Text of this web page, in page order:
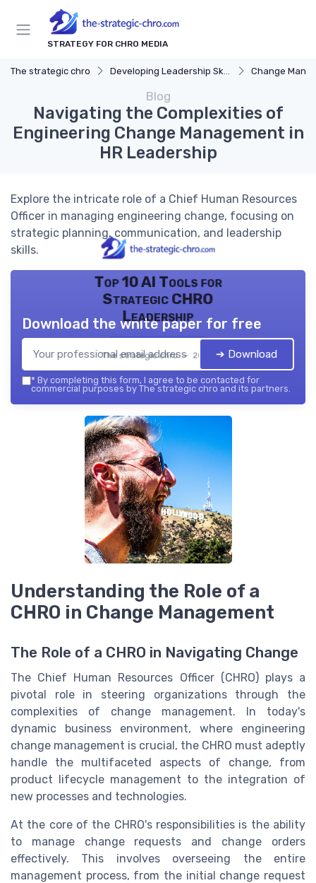
STRATEGY FOR CHRO MEDIA
The strategic chro Developing Leadership Skills Change
Blog
Navigating the Complexities of
Engineering Change Management in
HR Leadership
Explore the intricate role of a Chief Human Resources
Officer in managing engineering change, focusing on
strategic planning, communication, and leadership
skills.
Top 10 AI Tools for
Strategic CHRO
Leadership
The strategic chro — 2026
Download the white paper for free
➔ Download
* By completing this form, I agree to be contacted for
commercial purposes by The strategic chro and its partners.
Understanding the Role of a
CHRO in Change Management
The Role of a CHRO in Navigating Change
The Chief Human Resources Officer (CHRO) plays a
pivotal role in steering organizations through the
complexities of change management. In today's
dynamic business environment, where engineering
change management is crucial, the CHRO must adeptly
handle the multifaceted aspects of change, from
product lifecycle management to the integration of
new processes and technologies.
At the core of the CHRO's responsibilities is the ability
to manage change requests and change orders
effectively. This involves overseeing the entire
management process, from the initial change request